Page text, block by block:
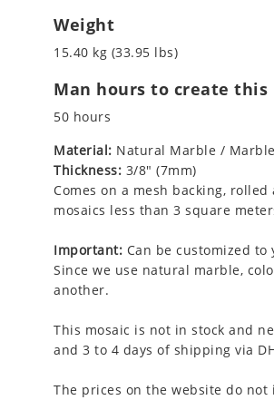
Weight
15.40 kg (33.95 lbs)
Man hours to create this
50 hours
Material: Natural Marble /
Thickness: 3/8" (7mm)
Comes on a mesh backing,
mosaics less than 3 square
Important: Can be customized
Since we use natural marble,
another.
This mosaic is not in stock and
and 3 to 4 days of shipping via
The prices on the website do